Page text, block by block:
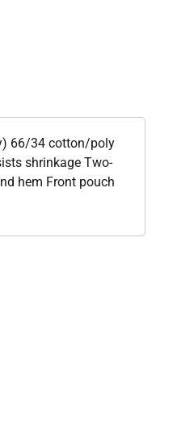
66/34 cotton/poly
shrinkage Two-
hem Front pouch